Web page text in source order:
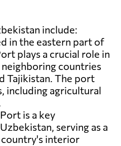
include:
in the eastern part of
plays a crucial role in
countries
Tajikistan. The port
including agricultural
is a key
serving as a
interior